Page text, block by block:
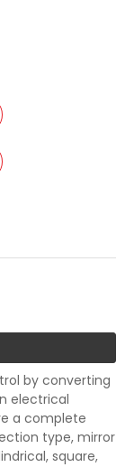
by converting
electrical
a complete
type, mirror
square,